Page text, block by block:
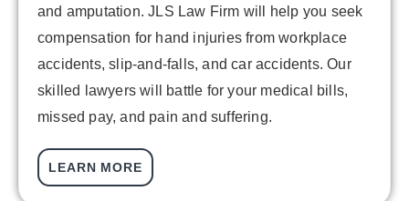
and amputation. JLS Law Firm will help you seek
compensation for hand injuries from workplace
accidents, slip-and-falls, and car accidents. Our
skilled lawyers will battle for your medical bills,
missed pay, and pain and suffering.
LEARN MORE